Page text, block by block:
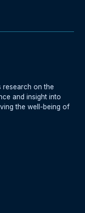
research on the
and insight into
the well-being of